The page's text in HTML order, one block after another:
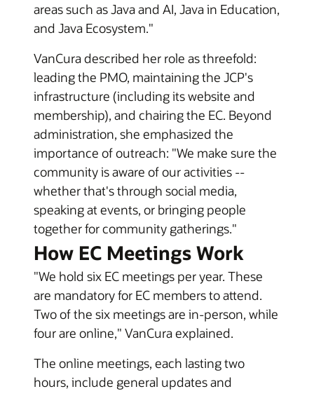
areas such as Java and AI, Java in Education,
and Java Ecosystem."
VanCura described her role as threefold:
leading the PMO, maintaining the JCP's
infrastructure (including its website and
membership), and chairing the EC. Beyond
administration, she emphasized the
importance of outreach: "We make sure the
community is aware of our activities --
whether that's through social media,
speaking at events, or bringing people
together for community gatherings."
How EC Meetings Work
"We hold six EC meetings per year. These
are mandatory for EC members to attend.
Two of the six meetings are in-person, while
four are online," VanCura explained.
The online meetings, each lasting two
hours, include general updates and